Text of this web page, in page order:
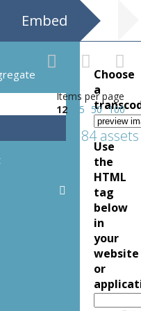
Embed
Items per page
12
25 50 100
184 assets
Choose
a
Use
the
HTML
tag
below
in
your
website
or